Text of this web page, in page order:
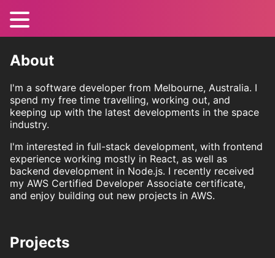
About
I'm a software developer from Melbourne, Australia. I
spend my free time travelling, working out, and
keeping up with the latest developments in the space
industry.
I'm interested in full-stack development, with frontend
experience working mostly in React, as well as
backend development in Node.js. I recently received
my AWS Certified Developer Associate certificate,
and enjoy building out new projects in AWS.
Projects